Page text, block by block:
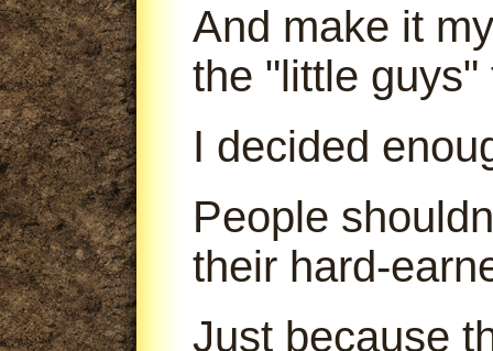
And make it
the "little
I decided
People
their hard-
Just because